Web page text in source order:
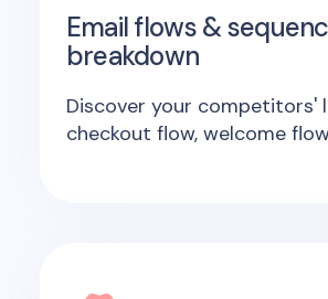
Email flows &
breakdown
Discover your competitors'
checkout flow, welcome